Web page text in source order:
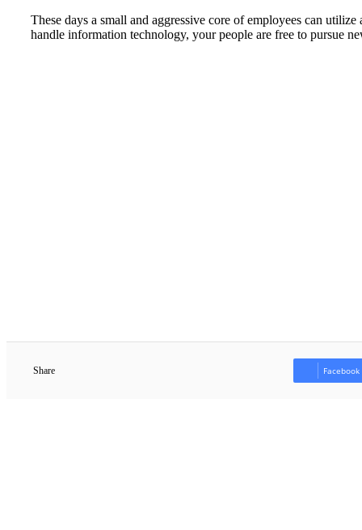
These days a small and aggressive core of employees can
handle information technology, your people are free to pursue
Share Facebook